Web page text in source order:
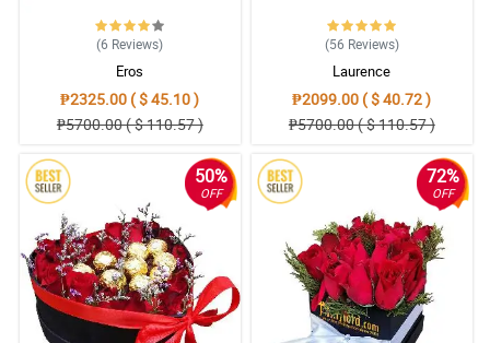
(6 Reviews)
Eros
₱2325.00 ( $ 45.10 )
₱5700.00 ( $ 110.57 )
(56 Reviews)
Laurence
₱2099.00 ( $ 40.72 )
₱5700.00 ( $ 110.57 )
50%
OFF
72%
OFF